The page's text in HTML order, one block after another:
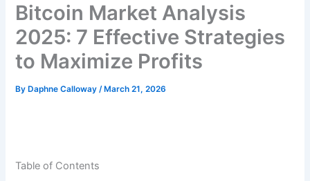
Bitcoin Market Analysis
2025: 7 Effective Strategies
to Maximize Profits
By Daphne Calloway/ March 21, 2026
Table of Contents